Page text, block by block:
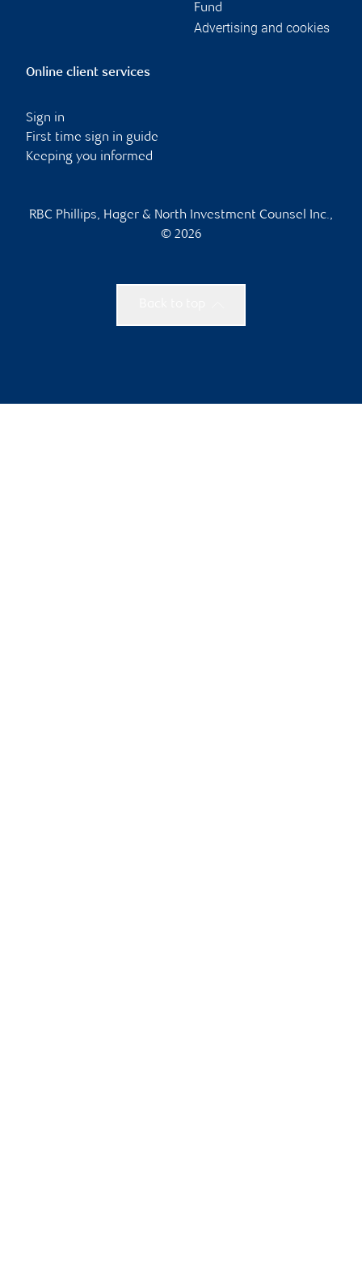
Fund
Advertising and cookies
Online client services
Sign in
First time sign in guide
Keeping you informed
RBC Phillips, Hager & North Investment Counsel Inc.,
© 2026